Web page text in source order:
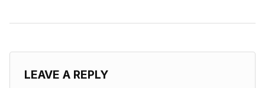
LEAVE A REPLY